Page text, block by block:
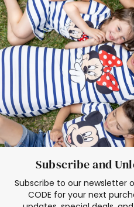
Deals
Father Son
Mom Mini Dress
Black Father T
Elsa Frozen Dresses
Subscribe and
Subscribe to our newsletter
CODE for your next